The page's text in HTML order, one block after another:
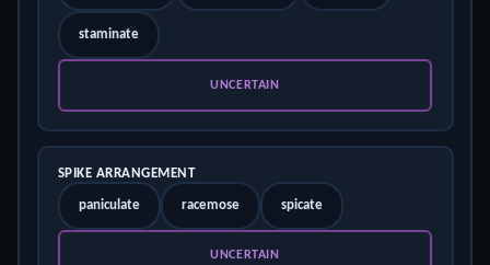
staminate
UNCERTAIN
SPIKE ARRANGEMENT
paniculate racemose spicate
UNCERTAIN